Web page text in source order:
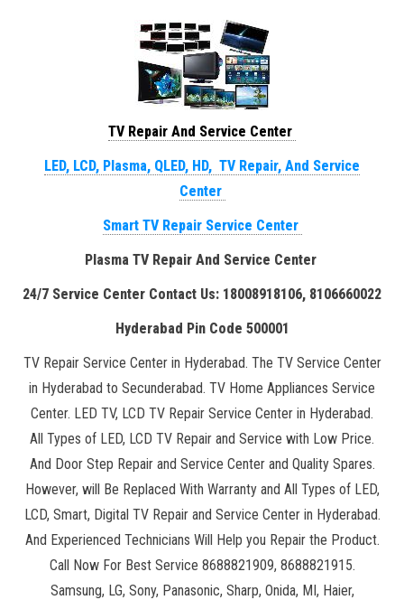
TV Repair And Service Center
LED, LCD, Plasma, QLED, HD, TV Repair, And Service
Center
Smart TV Repair Service Center
Plasma TV Repair And Service Center
24/7 Service Center Contact Us: 18008918106, 8106660022
Hyderabad Pin Code 500001
TV Repair Service Center in Hyderabad. The TV Service Center
in Hyderabad to Secunderabad. TV Home Appliances Service
Center. LED TV, LCD TV Repair Service Center in Hyderabad.
All Types of LED, LCD TV Repair and Service with Low Price.
And Door Step Repair and Service Center and Quality Spares.
However, will Be Replaced With Warranty and All Types of LED,
LCD, Smart, Digital TV Repair and Service Center in Hyderabad.
And Experienced Technicians Will Help you Repair the Product.
Call Now For Best Service 8688821909, 8688821915.
Samsung, LG, Sony, Panasonic, Sharp, Onida, MI, Haier,